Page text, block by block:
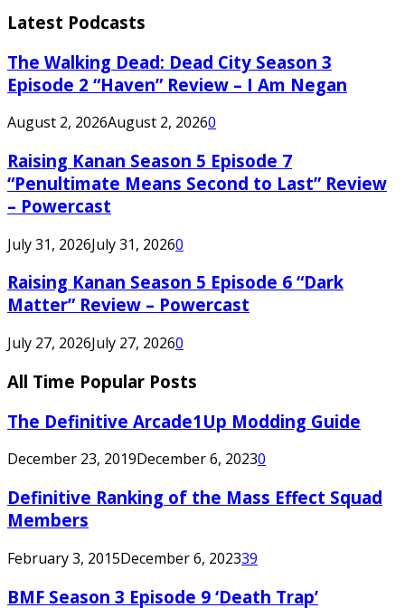
Latest Podcasts
The Walking Dead: Dead City Season 3
Episode 2 “Haven” Review – I Am Negan
August 2, 2026August 2, 20260
Raising Kanan Season 5 Episode 7
“Penultimate Means Second to Last” Review
– Powercast
July 31, 2026July 31, 20260
Raising Kanan Season 5 Episode 6 “Dark
Matter” Review – Powercast
July 27, 2026July 27, 20260
All Time Popular Posts
The Definitive Arcade1Up Modding Guide
December 23, 2019December 6, 20230
Definitive Ranking of the Mass Effect Squad
Members
February 3, 2015December 6, 202339
BMF Season 3 Episode 9 ‘Death Trap’